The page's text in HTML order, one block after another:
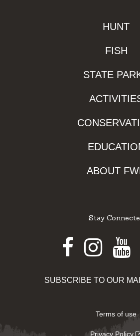
HUNT
FISH
STATE
ABOUT
Stay
SUBSCRIBE TO OUR
Terms of use
Privacy Policy